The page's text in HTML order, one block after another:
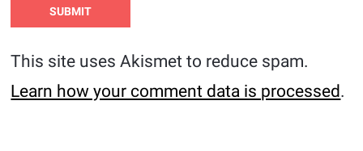
This site uses Akismet to reduce spam.
Learn how your comment data is processed.